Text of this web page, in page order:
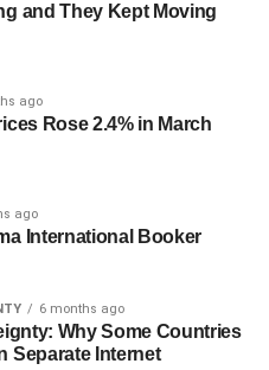
and They Kept Moving
ago
Rose 2.4% in March
ago
International Booker
6 months ago
Why Some Countries
Separate Internet